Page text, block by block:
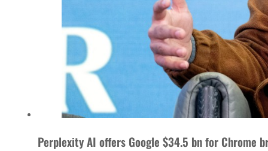
Perplexity AI offers Google $34.5 bn for Chrome